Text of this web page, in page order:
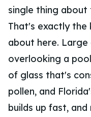
single thing
That's exactly the
about here. Large
overlooking a
of glass that's
pollen, and
builds up fast,